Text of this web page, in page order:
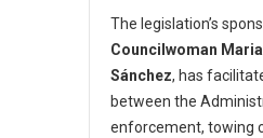
The legislation’s
Councilwoman
Sánchez, has
between the
enforcement, towing